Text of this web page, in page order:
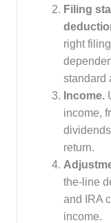
Filing
right
standard
Income.
income,
return.
the-line
and IRA
income.